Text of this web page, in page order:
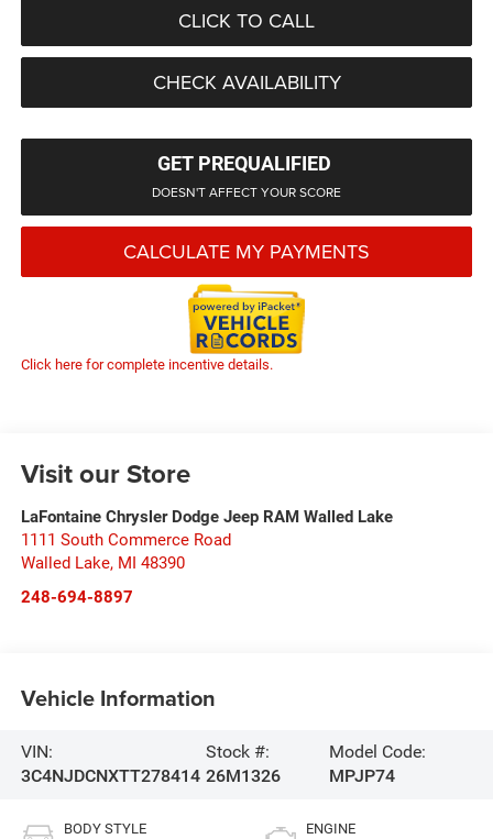
CLICK TO CALL
CHECK AVAILABILITY
GET PREQUALIFIED
DOESN'T AFFECT YOUR SCORE
CALCULATE MY PAYMENTS
Click here for complete incentive details.
Visit our Store
LaFontaine Chrysler Dodge Jeep RAM Walled Lake
1111 South Commerce Road
Walled Lake, MI 48390
248-694-8897
Vehicle Information
VIN:
3C4NJDCNXTT278414
Stock #:
26M1326
Model Code:
MPJP74
BODY STYLE ENGINE